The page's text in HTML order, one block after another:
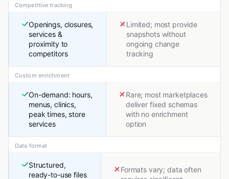
Competitive tracking
Openings, closures,
services &
proximity to
competitors
Limited; most provide
snapshots without
ongoing change
tracking
Custom enrichment
On-demand: hours,
menus, clinics,
peak times, store
services
Rare; most marketplaces
deliver fixed schemas
with no enrichment
option
Data format
Structured,
ready-to-use files
Formats vary; data often